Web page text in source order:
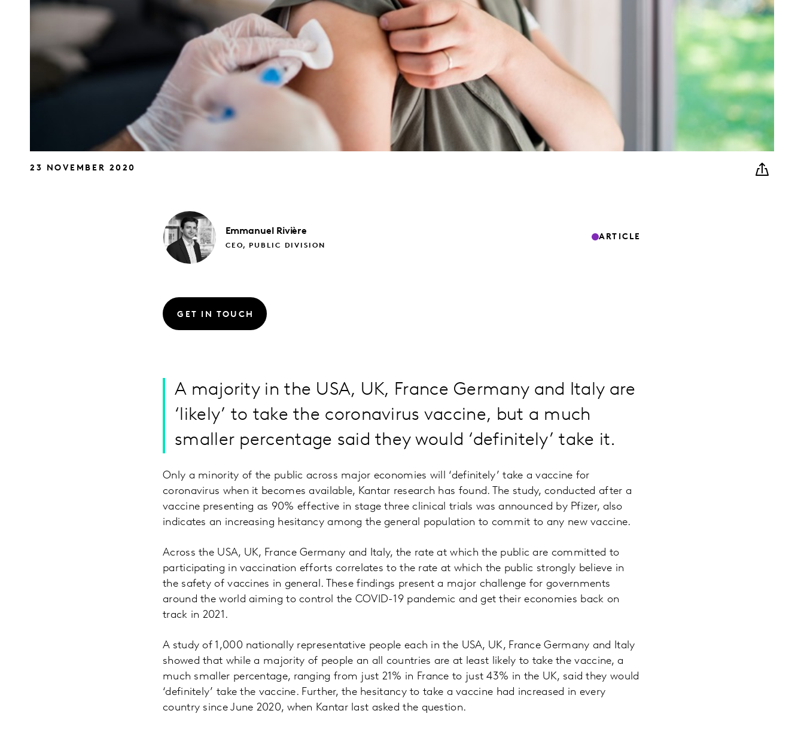
23 NOVEMBER 2020
Emmanuel Rivière
CEO, PUBLIC DIVISION
ARTICLE
GET IN TOUCH
A majority in the USA, UK, France Germany and Italy are
‘likely’ to take the coronavirus vaccine, but a much
smaller percentage said they would ‘definitely’ take it.
Only a minority of the public across major economies will ‘definitely’ take a vaccine for
coronavirus when it becomes available, Kantar research has found. The study, conducted after a
vaccine presenting as 90% effective in stage three clinical trials was announced by Pfizer, also
indicates an increasing hesitancy among the general population to commit to any new vaccine.
Across the USA, UK, France Germany and Italy, the rate at which the public are committed to
participating in vaccination efforts correlates to the rate at which the public strongly believe in
the safety of vaccines in general. These findings present a major challenge for governments
around the world aiming to control the COVID-19 pandemic and get their economies back on
track in 2021.
A study of 1,000 nationally representative people each in the USA, UK, France Germany and Italy
showed that while a majority of people an all countries are at least likely to take the vaccine, a
much smaller percentage, ranging from just 21% in France to just 43% in the UK, said they would
‘definitely’ take the vaccine. Further, the hesitancy to take a vaccine had increased in every
country since June 2020, when Kantar last asked the question.